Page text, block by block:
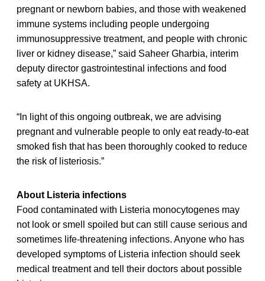
pregnant or newborn babies, and those with weakened
immune systems including people undergoing
immunosuppressive treatment, and people with chronic
liver or kidney disease,” said Saheer Gharbia, interim
deputy director gastrointestinal infections and food
safety at UKHSA.
“In light of this ongoing outbreak, we are advising
pregnant and vulnerable people to only eat ready-to-eat
smoked fish that has been thoroughly cooked to reduce
the risk of listeriosis.”
About Listeria infections
Food contaminated with Listeria monocytogenes may
not look or smell spoiled but can still cause serious and
sometimes life-threatening infections. Anyone who has
developed symptoms of Listeria infection should seek
medical treatment and tell their doctors about possible